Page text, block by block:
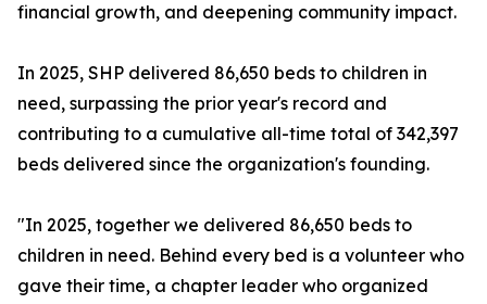
financial growth, and deepening community impact.
In 2025, SHP delivered 86,650 beds to children in
need, surpassing the prior year's record and
contributing to a cumulative all-time total of 342,397
beds delivered since the organization's founding.
"In 2025, together we delivered 86,650 beds to
children in need. Behind every bed is a volunteer who
gave their time, a chapter leader who organized